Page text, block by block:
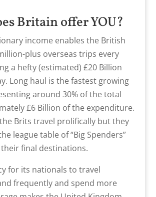
Britain offer YOU?
income enables the British
plus overseas trips every
a hefty (estimated) £20 Billion
Long haul is the fastest growing
around 30% of the total
£6 Billion of the expenditure.
Brits travel prolifically but they
league table of “Big Spenders”
final destinations.
for its nationals to travel
frequently and spend more